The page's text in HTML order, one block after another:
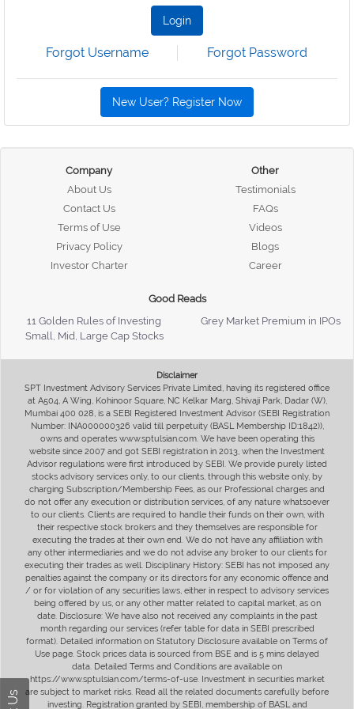
Login
Forgot Username Forgot Password
New User? Register Now
Company
About Us
Contact Us
Terms of Use
Privacy Policy
Investor Charter
Other
Testimonials
FAQs
Videos
Blogs
Career
Good Reads
11 Golden Rules of Investing
Grey Market Premium in IPOs
Small, Mid, Large Cap Stocks
Disclaimer
SPT Investment Advisory Services Private Limited, having its registered office
at A504, A Wing, Kohinoor Square, NC Kelkar Marg, Shivaji Park, Dadar (W),
Mumbai 400 028, is a SEBI Registered Investment Advisor (SEBI Registration
Number: INA000000326 valid till perpetuity (BASL Membership ID:1842)),
owns and operates www.sptulsian.com. We have been operating this
website since 2007 and got SEBI registration in 2013, when the Investment
Advisor regulations were first introduced by SEBI. We provide purely listed
stocks advisory services only, to our clients, through this website only, by
charging Subscription/Membership Fees, as our Professional charges and
do not offer any execution or distribution services, of any nature whatsoever
to our clients. Clients are required to handle their funds on their own, with
their respective stock brokers and they themselves are responsible for
executing the trades at their own end. We do not have any affiliation with
any other intermediaries and we do not advise any broker to our clients for
executing their trades as well. Disciplinary History: SEBI has not imposed any
penalties against the company or its directors for any economic offence and
/ or for violation of any securities laws, either in respect to advisory services
being offered by us, or any other matter related to capital market, as on
date. Disclosure: We have also not received any complaints in the past
month regarding our services (refer table for data in SEBI prescribed
format). Detailed information on Statutory Disclosure available on Terms of
Use page. Stock prices data is sourced from BSE and is 5 mins delayed
data. Detailed Terms and Conditions are available on
https://www.sptulsian.com/terms-of-use. Investment in securities market
are subject to market risks. Read all the related documents carefully before
investing. Registration granted by SEBI, membership of BASL and